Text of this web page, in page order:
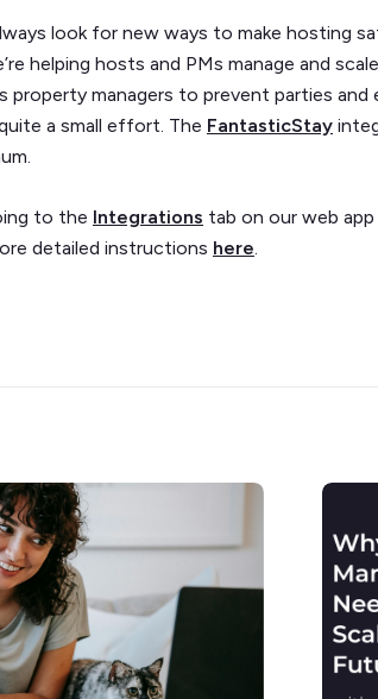
look for new ways to make hosting
helping hosts and PMs manage and
property managers to prevent parties and
a small effort. The FantasticStay
to the Integrations tab on our web
detailed instructions here.